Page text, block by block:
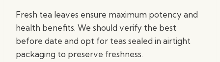
Fresh tea leaves ensure maximum potency and
health benefits. We should verify the best
before date and opt for teas sealed in airtight
packaging to preserve freshness.